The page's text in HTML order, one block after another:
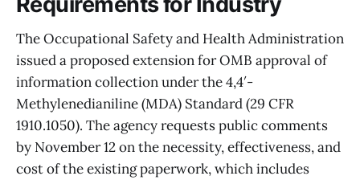
The Occupational Safety and Health Administration
issued a proposed extension for OMB approval of
information collection under the 4,4′-
Methylenedianiline (MDA) Standard (29 CFR
1910.1050). The agency requests public comments
by November 12 on the necessity, effectiveness, and
cost of the existing paperwork, which includes